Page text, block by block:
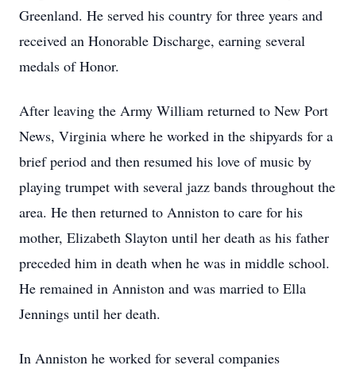
Greenland. He served his country for three years and
received an Honorable Discharge, earning several
medals of Honor.
After leaving the Army William returned to New Port
News, Virginia where he worked in the shipyards for a
brief period and then resumed his love of music by
playing trumpet with several jazz bands throughout the
area. He then returned to Anniston to care for his
mother, Elizabeth Slayton until her death as his father
preceded him in death when he was in middle school.
He remained in Anniston and was married to Ella
Jennings until her death.
In Anniston he worked for several companies